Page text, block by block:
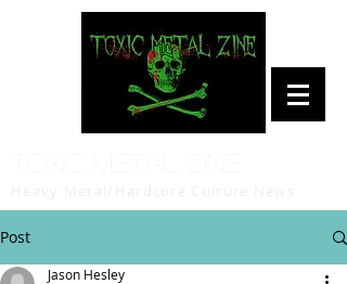
Post
Jason Hesley